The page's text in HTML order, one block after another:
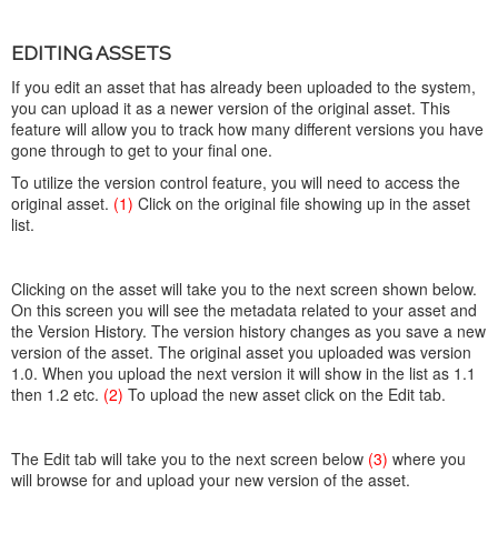
EDITING ASSETS
If you edit an asset that has already been uploaded to the system,
you can upload it as a newer version of the original asset. This
feature will allow you to track how many different versions you have
gone through to get to your final one.
To utilize the version control feature, you will need to access the
original asset. (1) Click on the original file showing up in the asset
list.
Clicking on the asset will take you to the next screen shown below.
On this screen you will see the metadata related to your asset and
the Version History. The version history changes as you save a new
version of the asset. The original asset you uploaded was version
1.0. When you upload the next version it will show in the list as 1.1
then 1.2 etc. (2) To upload the new asset click on the Edit tab.
The Edit tab will take you to the next screen below (3) where you
will browse for and upload your new version of the asset.